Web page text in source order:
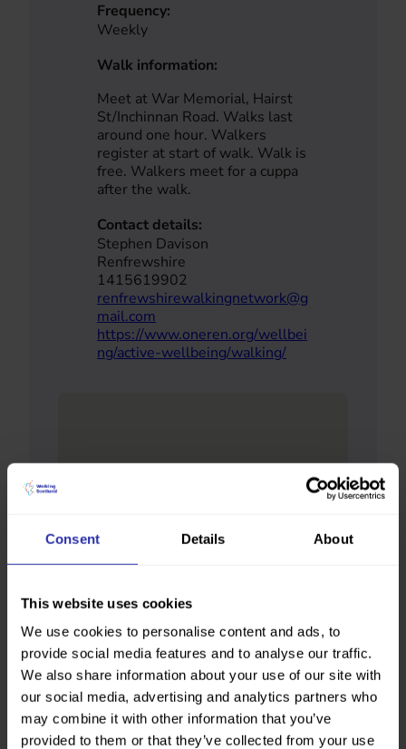
Consent Details About
This website uses cookies
We use cookies to personalise content and ads, to
provide social media features and to analyse our traffic.
We also share information about your use of our site with
our social media, advertising and analytics partners who
may combine it with other information that you’ve
provided to them or that they’ve collected from your use
Frequency:
Weekly
Walk information:
Meet at War Memorial, Hairst
St/Inchinnan Road. Walks last
around one hour. Walkers
register at start of walk. Walk is
free. Walkers meet for a cuppa
after the walk.
Contact details:
Stephen Davison
Renfrewshire
1415619902
renfrewshirewalkingnetwork@g
mail.com
https://www.oneren.org/wellbei
ng/active-wellbeing/walking/